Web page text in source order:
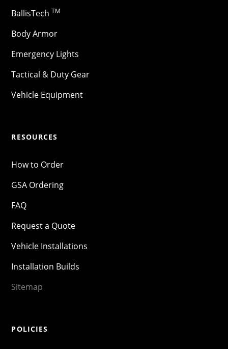
BallisTech TM
Body Armor
Emergency Lights
Tactical & Duty Gear
Vehicle Equipment
RESOURCES
How to Order
GSA Ordering
FAQ
Request a Quote
Vehicle Installations
Installation Builds
Sitemap
POLICIES